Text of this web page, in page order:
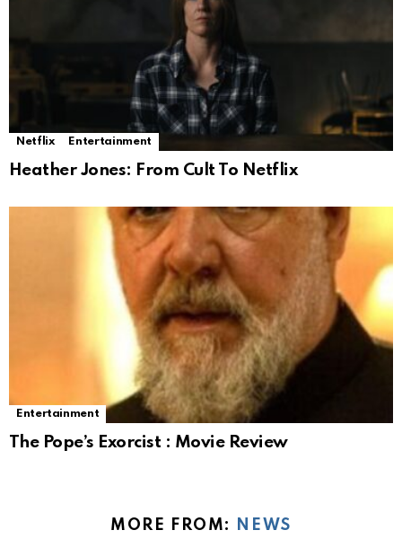
Netflix Entertainment
Heather Jones: From Cult To Netflix
Entertainment
The Pope’s Exorcist : Movie Review
MORE FROM: NEWS